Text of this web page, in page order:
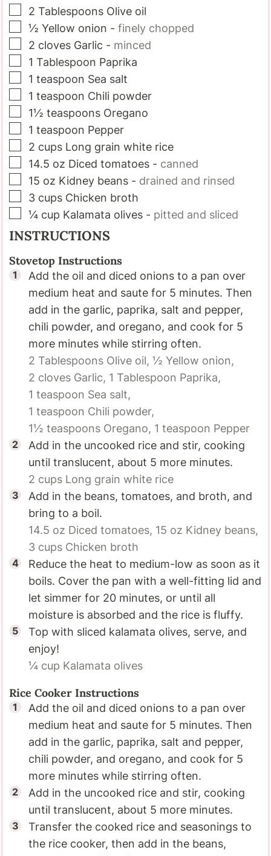
▢
2 Tablespoons Olive oil
▢
½ Yellow onion -finely chopped
▢
2 cloves Garlic - minced
▢
1 Tablespoon Paprika
▢
1 teaspoon Sea salt
▢
1 teaspoon Chili powder
▢
1½ teaspoons Oregano
▢
1 teaspoon Pepper
▢
2 cups Long grain white rice
▢
14.5 oz Diced tomatoes - canned
▢
15 oz Kidney beans - drained and rinsed
▢
3 cups Chicken broth
▢
¼ cup Kalamata olives - pitted and sliced
INSTRUCTIONS
Stovetop Instructions
Add the oil and diced onions to a pan over
medium heat and saute for 5 minutes. Then
add in the garlic, paprika, salt and pepper,
chili powder, and oregano, and cook for 5
more minutes while stirring often.
2 Tablespoons Olive oil, ½ Yellow onion,
2 cloves Garlic, 1 Tablespoon Paprika,
1 teaspoon Sea salt,
1 teaspoon Chili powder,
1½ teaspoons Oregano, 1 teaspoon Pepper
Add in the uncooked rice and stir, cooking
until translucent, about 5 more minutes.
2 cups Long grain white rice
Add in the beans, tomatoes, and broth, and
bring to a boil.
14.5 oz Diced tomatoes, 15 oz Kidney beans,
3 cups Chicken broth
Reduce the heat to medium-low as soon as it
boils. Cover the pan with a well-fitting lid and
let simmer for 20 minutes, or until all
moisture is absorbed and the rice is fluffy.
Top with sliced kalamata olives, serve, and
enjoy!
¼ cup Kalamata olives
Rice Cooker Instructions
Add the oil and diced onions to a pan over
medium heat and saute for 5 minutes. Then
add in the garlic, paprika, salt and pepper,
chili powder, and oregano, and cook for 5
more minutes while stirring often.
Add in the uncooked rice and stir, cooking
until translucent, about 5 more minutes.
Transfer the cooked rice and seasonings to
the rice cooker, then add in the beans,